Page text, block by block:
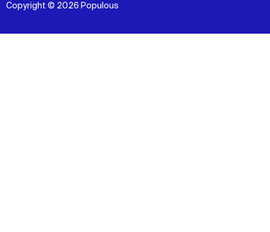
Copyright © 2026 Populous